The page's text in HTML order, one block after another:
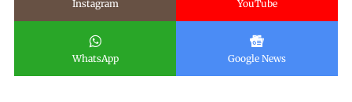
Instagram YouTube
WhatsApp Google News